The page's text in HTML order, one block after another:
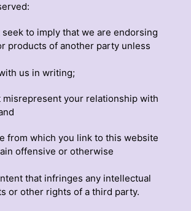
seek to imply that we are endorsing
products of another party unless
us in writing;
misrepresent your relationship with
from which you link to this website
offensive or otherwise
that infringes any intellectual
or other rights of a third party.